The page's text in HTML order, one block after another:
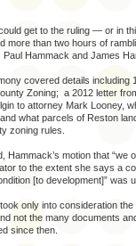
get to the ruling — or in
more than two hours of
Paul Hammack and James
covered details including
Zoning; a 2012 letter
to attorney Mark Looney,
what parcels of Reston
zoning rules.
Hammack’s motion that “we
to the extent she says a
[to development]” was
only into consideration
not the many documents
since then.